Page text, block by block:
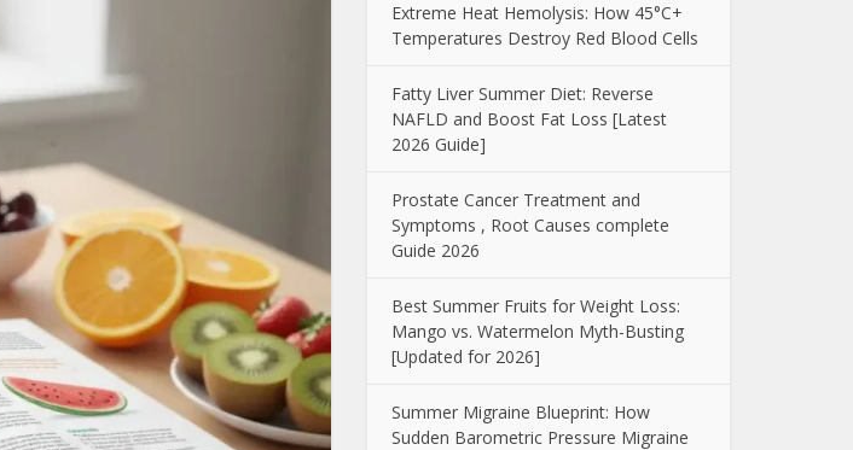
Extreme Heat Hemolysis: How 45°C+
Temperatures Destroy Red Blood Cells
Fatty Liver Summer Diet: Reverse
NAFLD and Boost Fat Loss [Latest
2026 Guide]
Prostate Cancer Treatment and
Symptoms , Root Causes complete
Guide 2026
Best Summer Fruits for Weight Loss:
Mango vs. Watermelon Myth-Busting
[Updated for 2026]
Summer Migraine Blueprint: How
Sudden Barometric Pressure Migraine